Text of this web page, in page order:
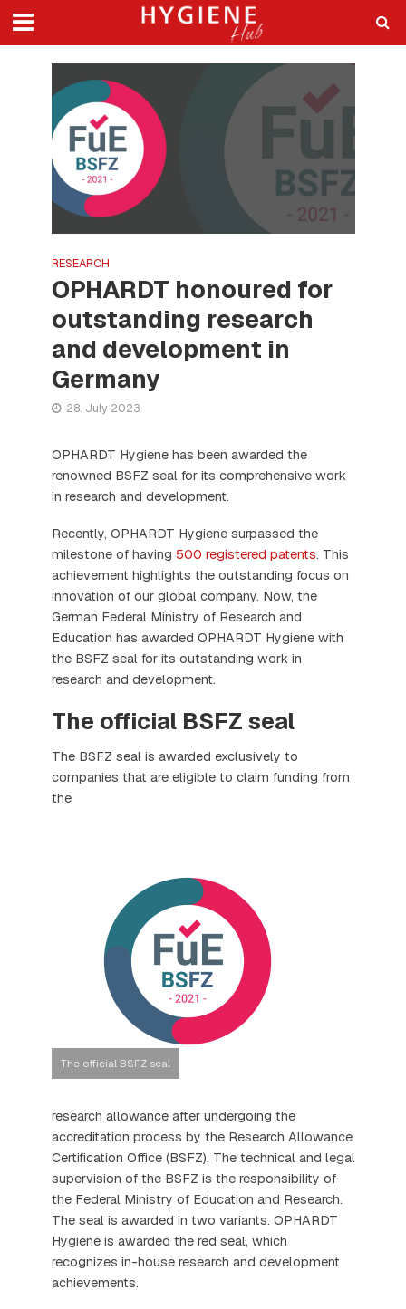
RESEARCH
OPHARDT honoured for
outstanding research
and development in
Germany
28. July 2023
OPHARDT Hygiene has been awarded the
renowned BSFZ seal for its comprehensive work
in research and development.
Recently, OPHARDT Hygiene surpassed the
milestone of having 500 registered patents. This
achievement highlights the outstanding focus on
innovation of our global company. Now, the
German Federal Ministry of Research and
Education has awarded OPHARDT Hygiene with
the BSFZ seal for its outstanding work in
research and development.
The official BSFZ seal
The BSFZ seal is awarded exclusively to
companies that are eligible to claim funding from
the
The official BSFZ seal
research allowance after undergoing the
accreditation process by the Research Allowance
Certification Office (BSFZ). The technical and legal
supervision of the BSFZ is the responsibility of
the Federal Ministry of Education and Research.
The seal is awarded in two variants. OPHARDT
Hygiene is awarded the red seal, which
recognizes in-house research and development
achievements.